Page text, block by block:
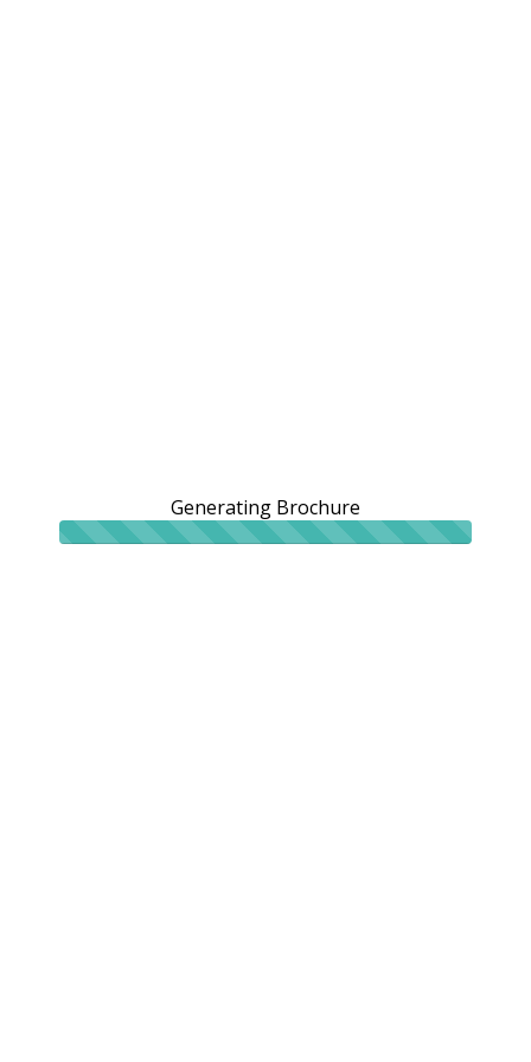
Generating Brochure